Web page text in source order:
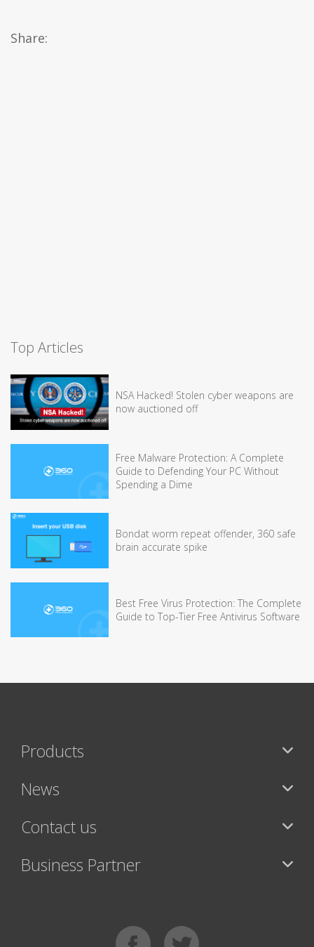
Share:
Top Articles
NSA Hacked! Stolen cyber weapons are
now auctioned off
Free Malware Protection: A Complete
Guide to Defending Your PC Without
Spending a Dime
Bondat worm repeat offender, 360 safe
brain accurate spike
Best Free Virus Protection: The Complete
Guide to Top-Tier Free Antivirus Software
Products
News
Contact us
Business Partner